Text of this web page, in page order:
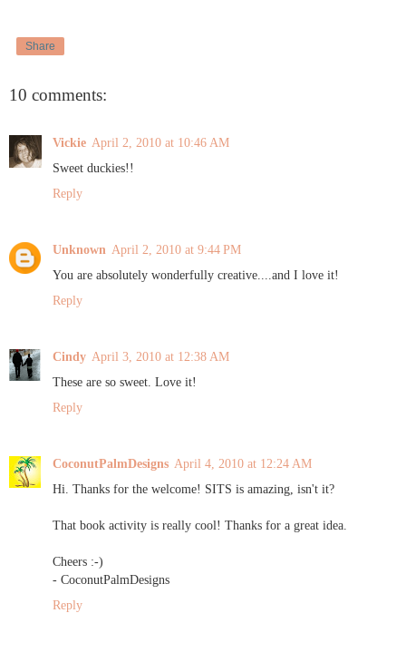
Share
10 comments:
Vickie April 2, 2010 at 10:46 AM
Sweet duckies!!
Reply
Unknown April 2, 2010 at 9:44 PM
You are absolutely wonderfully creative....and I love it!
Reply
Cindy April 3, 2010 at 12:38 AM
These are so sweet. Love it!
Reply
CoconutPalmDesigns April 4, 2010 at 12:24 AM
Hi. Thanks for the welcome! SITS is amazing, isn't it?
That book activity is really cool! Thanks for a great idea.
Cheers :-)
- CoconutPalmDesigns
Reply